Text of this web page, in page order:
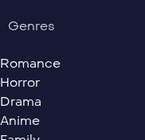
Genres
Romance
Horror
Drama
Anime